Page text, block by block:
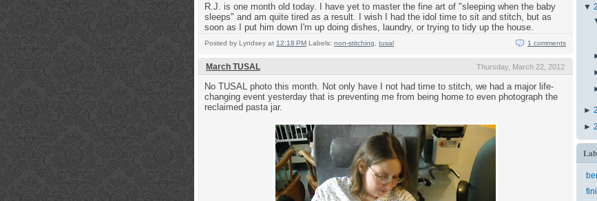
R.J. is one month old today. I have yet to master the fine art of "sleeping when the baby
sleeps" and am quite tired as a result. I wish I had the idol time to sit and stitch, but as
soon as I put him down I'm up doing dishes, laundry, or trying to tidy up the house.
Posted by Lyndsey at 12:18 PM Labels: non-stitching tusal 1 comments
March TUSAL Thursday, March 22, 2012
No TUSAL photo this month. Not only have I not had time to stitch, we had a major life-
changing event yesterday that is preventing me from being home to even photograph the
reclaimed pasta jar.
▼
►
►